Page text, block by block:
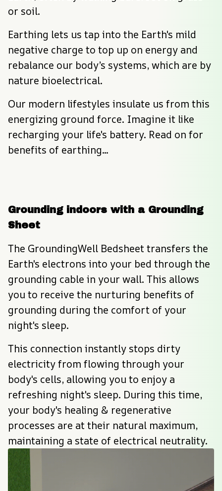
or soil.
Earthing lets us tap into the Earth's mild
negative charge to top up on energy and
rebalance our body’s systems, which are by
nature bioelectrical.
Our modern lifestyles insulate us from this
energizing ground force. Imagine it like
recharging your life's battery. Read on for
benefits of earthing...
Grounding indoors with a Grounding
Sheet
The GroundingWell Bedsheet transfers the
Earth's electrons into your bed through the
grounding cable in your wall. This allows
you to receive the nurturing benefits of
grounding during the comfort of your
night's sleep.
This connection instantly stops dirty
electricity from flowing through your
body's cells, allowing you to enjoy a
refreshing night's sleep. During this time,
your body's healing & regenerative
processes are at their natural maximum,
maintaining a state of electrical neutrality.